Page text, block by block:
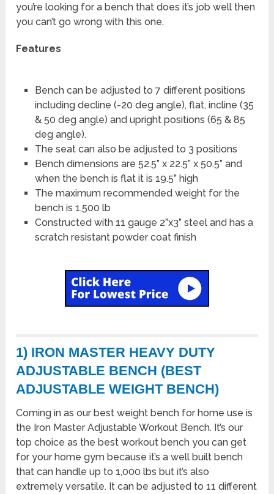
you’re looking for a bench that does it’s job well then
you can’t go wrong with this one.
Features
Bench can be adjusted to 7 different positions
including decline (-20 deg angle), flat, incline (35
& 50 deg angle) and upright positions (65 & 85
deg angle).
The seat can also be adjusted to 3 positions
Bench dimensions are 52.5” x 22.5” x 50.5” and
when the bench is flat it is 19.5” high
The maximum recommended weight for the
bench is 1,500 lb
Constructed with 11 gauge 2”x3” steel and has a
scratch resistant powder coat finish
1) IRON MASTER HEAVY DUTY
ADJUSTABLE BENCH (BEST
ADJUSTABLE WEIGHT BENCH)
Coming in as our best weight bench for home use is
the Iron Master Adjustable Workout Bench. It’s our
top choice as the best workout bench you can get
for your home gym because it’s a well built bench
that can handle up to 1,000 lbs but it’s also
extremely versatile. It can be adjusted to 11 different